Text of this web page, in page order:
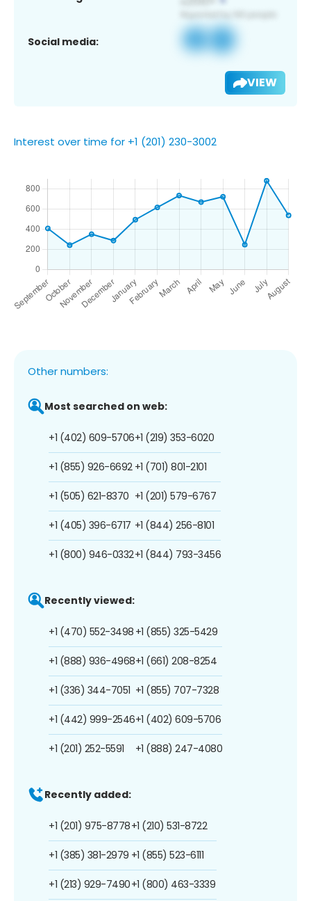
Social media:
VIEW
Interest over time for +1 (201) 230-3002
Other numbers:
Most searched on web:
+1 (402) 609-5706
+1 (855) 926-6692
+1 (505) 621-8370
+1 (405) 396-6717
+1 (800) 946-0332
+1 (219) 353-6020
+1 (701) 801-2101
+1 (201) 579-6767
+1 (844) 256-8101
+1 (844) 793-3456
Recently viewed:
+1 (470) 552-3498
+1 (888) 936-4968
+1 (336) 344-7051
+1 (442) 999-2546
+1 (201) 252-5591
+1 (855) 325-5429
+1 (661) 208-8254
+1 (855) 707-7328
+1 (402) 609-5706
+1 (888) 247-4080
Recently added:
+1 (201) 975-8778
+1 (385) 381-2979
+1 (213) 929-7490
+1 (210) 531-8722
+1 (855) 523-6111
+1 (800) 463-3339